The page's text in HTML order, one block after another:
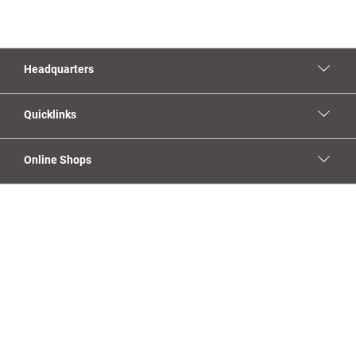
Headquarters
Quicklinks
Online Shops